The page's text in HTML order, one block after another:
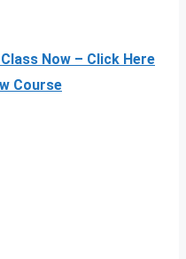
Now – Click Here
Course